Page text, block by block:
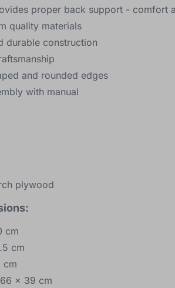
proper back support - comfort
quality materials
durable construction
and rounded edges
with manual
plywood
cm
cm
cm
x 39 cm